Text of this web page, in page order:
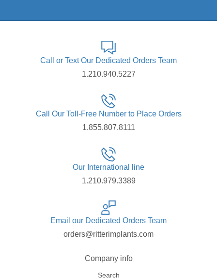
Call or Text Our Dedicated Orders Team
1.210.940.5227
Call Our Toll-Free Number to Place Orders
1.855.807.8111
Our International line
1.210.979.3389
Email our Dedicated Orders Team
orders@ritterimplants.com
Company info
Search